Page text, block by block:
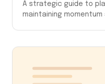
A strategic guide to
maintaining